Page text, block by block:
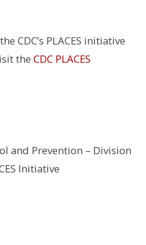
CDC’s PLACES initiative
the CDC PLACES
and Prevention – Division
Initiative